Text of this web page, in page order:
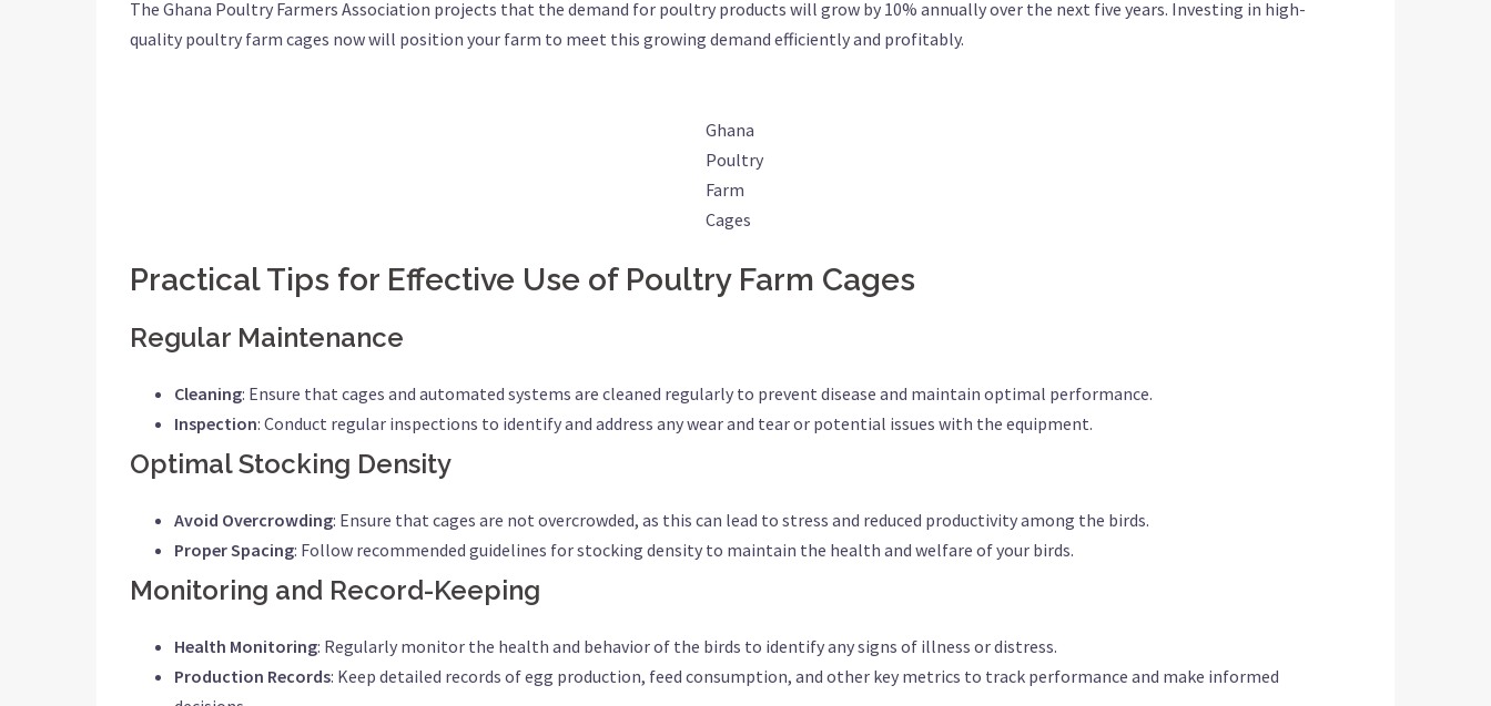
The Ghana Poultry Farmers Association projects that the demand for poultry products will grow by 10% annually over the next five years. Investing in high-
quality poultry farm cages now will position your farm to meet this growing demand efficiently and profitably.
Ghana
Poultry
Farm
Cages
Practical Tips for Effective Use of Poultry Farm Cages
Regular Maintenance
Cleaning: Ensure that cages and automated systems are cleaned regularly to prevent disease and maintain optimal performance.
Inspection: Conduct regular inspections to identify and address any wear and tear or potential issues with the equipment.
Optimal Stocking Density
Avoid Overcrowding: Ensure that cages are not overcrowded, as this can lead to stress and reduced productivity among the birds.
Proper Spacing: Follow recommended guidelines for stocking density to maintain the health and welfare of your birds.
Monitoring and Record-Keeping
Health Monitoring: Regularly monitor the health and behavior of the birds to identify any signs of illness or distress.
Production Records: Keep detailed records of egg production, feed consumption, and other key metrics to track performance and make informed